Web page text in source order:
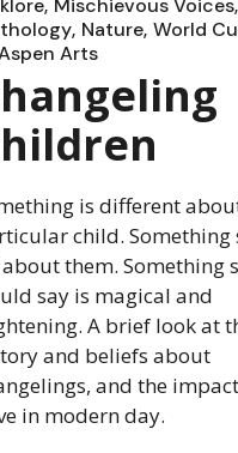
Mischievous Voices
Nature World
Arts
is different
child. Something
them. Something
say is magical and
A brief look at
and beliefs about
and the
in modern day.